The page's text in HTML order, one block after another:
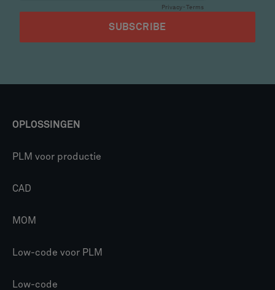
OPLOSSINGEN
PLM voor productie
CAD
MOM
Low-code voor PLM
Low-code